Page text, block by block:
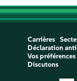
Carrières
Déclaration
Vos
Discutons